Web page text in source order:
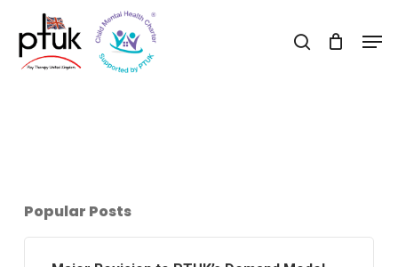
main
search
Popular Posts